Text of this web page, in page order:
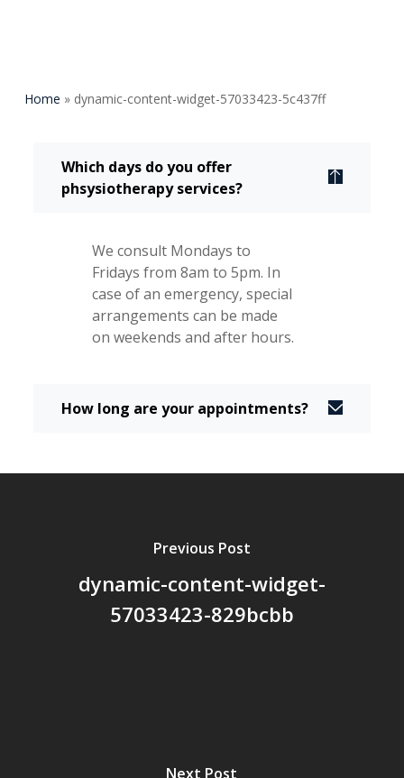
Home » dynamic-content-widget-57033423-5c437ff
Which days do you offer
phsysiotherapy services?
We consult Mondays to
Fridays from 8am to 5pm. In
case of an emergency, special
arrangements can be made
on weekends and after hours.
How long are your appointments?
Previous Post
dynamic-content-widget-
57033423-829bcbb
Next Post